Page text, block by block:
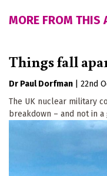
MORE FROM THIS
Things fall
Dr Paul Dorfman
22nd
The UK nuclear military
breakdown – and not in a